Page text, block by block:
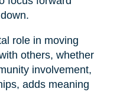
role in moving
others, whether
involvement,
adds meaning